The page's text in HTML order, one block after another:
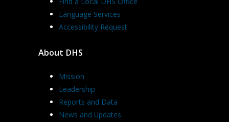
Language Services
Accessibility Request
About DHS
Mission
Leadership
Reports and Data
News and Updates